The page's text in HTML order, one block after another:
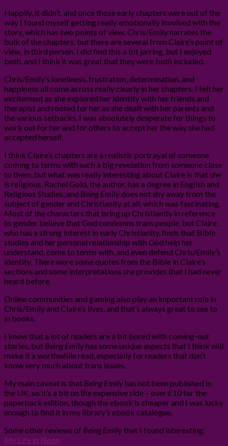
Happily, it didn’t, and once those early chapters were out of the
way I found myself getting really emotionally involved with the
story, which has two points of view. Chris/Emily narrates the
bulk of the chapters, but there are several from Claire’s point of
view, in third person. I did find this a bit jarring, but I enjoyed
both, and I think it was great that they were both included.
Chris/Emily’s loneliness, frustration, determination, and
happiness all come across really clearly in her chapters. I felt her
excitement as she explored her identity with her friends and
therapist and rooted for her as she dealt with her parents and
the various setbacks. I was absolutely desperate for things to
work out for her and for others to accept her the way she had
accepted herself.
I think Claire’s chapters are a realistic portrayal of someone
coming to terms with such a big revelation from someone close
to them, but what was really interesting about Claire is that she
is religious. Rachel Gold, the author, has a degree in English and
Religious Studies, and Being Emily does not shy away from the
subject of gender and Christianity at all, which was fascinating.
Most of the characters that bring up Christianity in reference
to gender believe that God condemns trans people, but Claire,
who has a strong interest in early Christianity, finds that Bible
studies and her personal relationship with God help her
understand, come to terms with, and even defend Chris/Emily’s
identity. There were some quotes from the Bible in Claire’s
sections and some interpretations she provides that I had never
heard before.
Online communities and gaming also play an important role in
Chris/Emily and Claire’s lives, and that’s always great to see to
in books.
I know that a lot of readers are a bit bored with coming-out
stories, but Being Emilyhas some unique aspects that I think will
make it a worthwhile read, especially for readers that don’t
know very much about trans issues.
My main caveat is that Being Emilyhas not been published in
the UK, so it’s a bit on the expensive side – over £10 for the
paperback edition, though the ebook is cheaper and I was lucky
enough to find it in my library’s ebook catalogue.
Some other reviews of Being Emilythat I found interesting:
My Life in Neon